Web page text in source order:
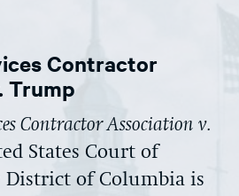
Contractor
Trump
Contractor Association v.
States Court of
District of Columbia is